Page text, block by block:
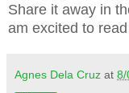
Share it away in
am excited to
Agnes Dela Cruz at 8/